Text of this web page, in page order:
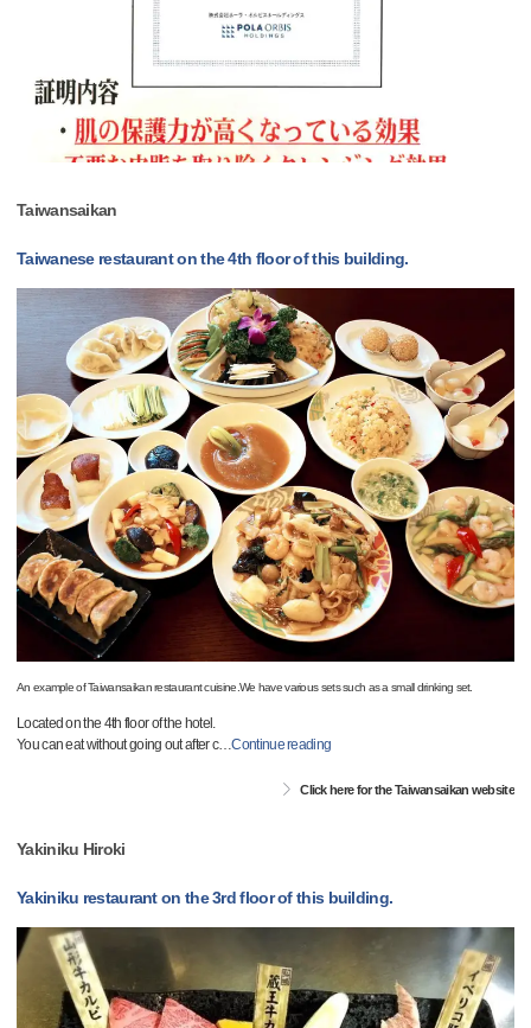
Taiwansaikan
Taiwanese restaurant on the 4th floor of this building.
An example of Taiwansaikan restaurant cuisine.We have various sets such as a small drinking set.
Located on the 4th floor of the hotel.
You can eat without going out after c…Continue reading
Click here for the Taiwansaikan website
Yakiniku Hiroki
Yakiniku restaurant on the 3rd floor of this building.